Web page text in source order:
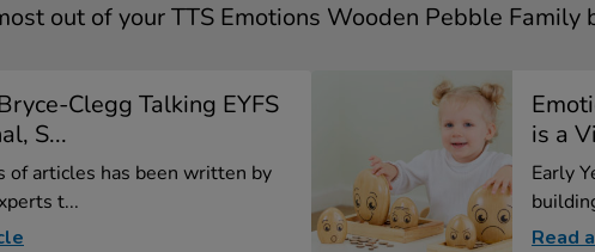
out of your TTS Emotions Wooden Pebble Family
Clegg Talking EYFS
S...
of articles has been written by
t...
is a
Early
Read